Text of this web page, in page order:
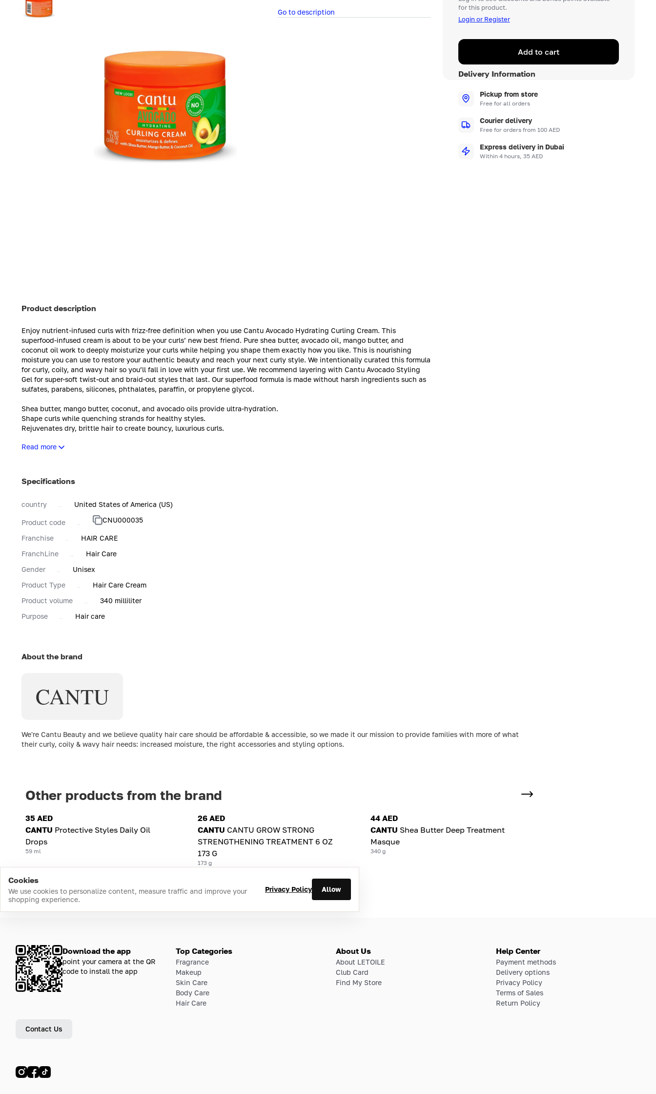
Go to description
for this product.
Login or Register
Add to cart
Delivery Information
Pickup from store
Free for all orders
Courier delivery
Free for orders from 100 AED
Express delivery in Dubai
Within 4 hours, 35 AED
Product description
Enjoy nutrient-infused curls with frizz-free definition when you use Cantu Avocado Hydrating Curling Cream. This
superfood-infused cream is about to be your curls’ new best friend. Pure shea butter, avocado oil, mango butter, and
coconut oil work to deeply moisturize your curls while helping you shape them exactly how you like. This is nourishing
moisture you can use to restore your authentic beauty and reach your next curly style. We intentionally curated this formula
for curly, coily, and wavy hair so you’ll fall in love with your first use. We recommend layering with Cantu Avocado Styling
Gel for super-soft twist-out and braid-out styles that last. Our superfood formula is made without harsh ingredients such as
sulfates, parabens, silicones, phthalates, paraffin, or propylene glycol.
Shea butter, mango butter, coconut, and avocado oils provide ultra-hydration.
Shape curls while quenching strands for healthy styles.
Rejuvenates dry, brittle hair to create bouncy, luxurious curls.
Read more
Specifications
country United States of America (US)
Product code CNU000035
Franchise
HAIR CARE
FranchLine
Hair Care
Gender
Unisex
Product Type
Hair Care Cream
Product volume
340 milliliter
Purpose
Hair care
About the brand
CANTU
We're Cantu Beauty and we believe quality hair care should be affordable & accessible, so we made it our mission to provide families with more of what
their curly, coily & wavy hair needs: increased moisture, the right accessories and styling options.
Other products from the brand
35 AED
CANTU Protective Styles Daily Oil
Drops
59 ml
26 AED
CANTU CANTU GROW STRONG
STRENGTHENING TREATMENT 6 OZ
173 G
173 g
44 AED
CANTU Shea Butter Deep Treatment
Masque
340 g
Cookies
We use cookies to personalize content, measure traffic and improve your
shopping experience.
Privacy Policy Allow
Download the app
point your camera at the QR
code to install the app
Contact Us
Top Categories
Fragrance
Makeup
Skin Care
Body Care
Hair Care
About Us
About LETOILE
Club Card
Find My Store
Help Center
Payment methods
Delivery options
Privacy Policy
Terms of Sales
Return Policy